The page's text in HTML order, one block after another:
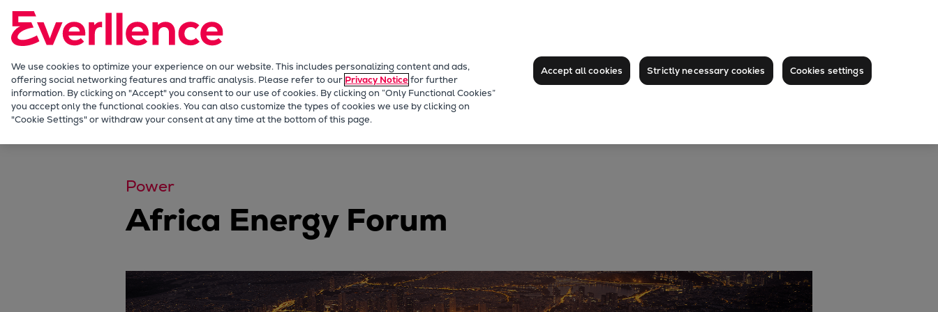
Our Focus
Future Technologies
Retrofits Technology
Future Fuels Engines
Heat pumps Technology
CCUS
Digitalization
Lighthouse Projects
Two-stroke engines
Everllence B&W ME-C
Everllence B&W ME-LGIA
Everllence B&W ME-LGIM
Company Events Event Details
Power
Africa Energy Forum
We use cookies to optimize your experience on our website. This includes personalizing content and ads,
offering social networking features and traffic analysis. Please refer to our Privacy Noticefor further
information. By clicking on "Accept" you consent to our use of cookies. By clicking on “Only Functional Cookies”
you accept only the functional cookies. You can also customize the types of cookies we use by clicking on
"Cookie Settings" or withdraw your consent at any time at the bottom of this page.
Accept all cookies Strictly necessary cookies Cookies settings